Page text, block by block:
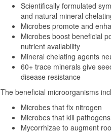
Scientifically formulated
and natural mineral
Microbes promote and
Microbes boost beneficial
nutrient availability
Mineral chelating agents
60+ trace minerals give
disease resistance
The beneficial microorganisms
Microbes that fix nitrogen
Microbes that kill pathogens
Mycorrhizae to augment